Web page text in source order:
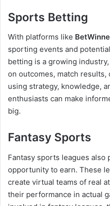
Sports Betting
With platforms like
sporting events and
betting is a growing
on outcomes, match
using strategy, knowledge,
enthusiasts can make
big.
Fantasy Sports
Fantasy sports leagues also
opportunity to earn. These
create virtual teams of real
their performance in actual